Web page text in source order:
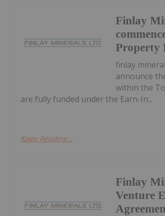
Finlay
Property
finlay
announce
within the
are fully funded under the Earn-In...
Keep Reading...
Finlay
Venture